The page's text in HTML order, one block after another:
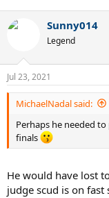
c
n
s
:
Sunny014
Legend
Jul 23, 2021
MichaelNadal said:
Perhaps he needed
finals
He would have lost
judge scud is on fast